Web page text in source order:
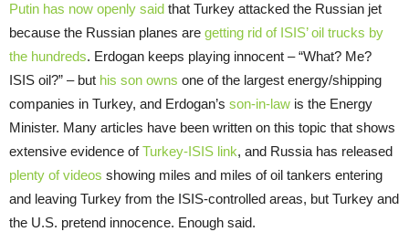
Putin has now openly said that Turkey attacked the Russian jet
because the Russian planes are getting rid of ISIS’ oil trucks by
the hundreds. Erdogan keeps playing innocent – “What? Me?
ISIS oil?” – but his son owns one of the largest energy/shipping
companies in Turkey, and Erdogan’s son-in-law is the Energy
Minister. Many articles have been written on this topic that shows
extensive evidence ofTurkey-ISIS link, and Russia has released
plenty of videos showing miles and miles of oil tankers entering
and leaving Turkey from the ISIS-controlled areas, but Turkey and
the U.S. pretend innocence. Enough said.